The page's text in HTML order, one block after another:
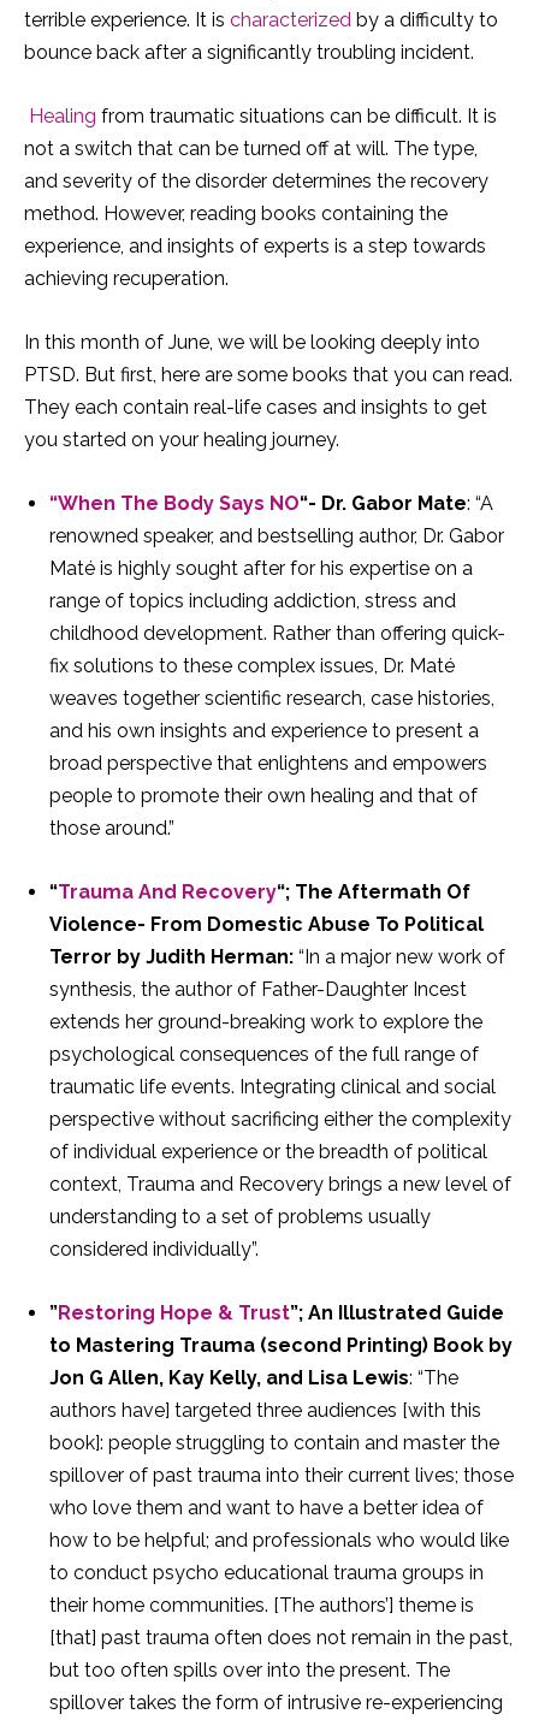
terrible experience. It is characterized by a difficulty to
bounce back after a significantly troubling incident.
Healing from traumatic situations can be difficult. It is
not a switch that can be turned off at will. The type,
and severity of the disorder determines the recovery
method. However, reading books containing the
experience, and insights of experts is a step towards
achieving recuperation.
In this month of June, we will be looking deeply into
PTSD. But first, here are some books that you can read.
They each contain real-life cases and insights to get
you started on your healing journey.
“When The Body Says NO“- Dr. Gabor Mate: “A
renowned speaker, and bestselling author, Dr. Gabor
Maté is highly sought after for his expertise on a
range of topics including addiction, stress and
childhood development. Rather than offering quick-
fix solutions to these complex issues, Dr. Maté
weaves together scientific research, case histories,
and his own insights and experience to present a
broad perspective that enlightens and empowers
people to promote their own healing and that of
those around.”
“Trauma And Recovery“; The Aftermath Of
Violence- From Domestic Abuse To Political
Terror by Judith Herman: “In a major new work of
synthesis, the author of Father-Daughter Incest
extends her ground-breaking work to explore the
psychological consequences of the full range of
traumatic life events. Integrating clinical and social
perspective without sacrificing either the complexity
of individual experience or the breadth of political
context, Trauma and Recovery brings a new level of
understanding to a set of problems usually
considered individually”.
”Restoring Hope & Trust”; An Illustrated Guide
to Mastering Trauma (second Printing) Book by
Jon G Allen, Kay Kelly, and Lisa Lewis: “The
authors have] targeted three audiences [with this
book]: people struggling to contain and master the
spillover of past trauma into their current lives; those
who love them and want to have a better idea of
how to be helpful; and professionals who would like
to conduct psycho educational trauma groups in
their home communities. [The authors’] theme is
[that] past trauma often does not remain in the past,
but too often spills over into the present. The
spillover takes the form of intrusive re-experiencing